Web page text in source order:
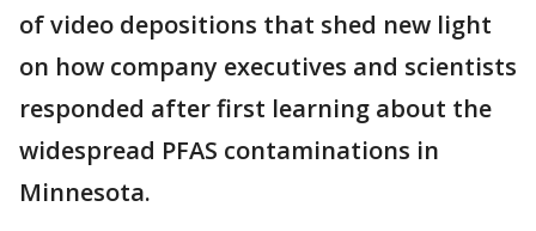
of video depositions that shed new light
on how company executives and scientists
responded after first learning about the
widespread PFAS contaminations in
Minnesota.